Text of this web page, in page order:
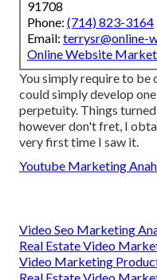
91708
Phone: (714) 823-3164
Email: terrysr@online-
Online Website
You simply require to be
could simply develop
perpetuity. Things
however don't fret, I
very first time I saw it.
Youtube Marketing
Video Seo Marketing
Real Estate Video
Video Marketing